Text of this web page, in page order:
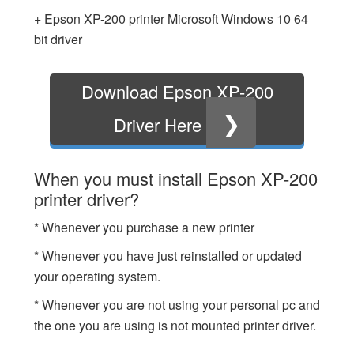
+ Epson XP-200 printer Microsoft Windows 10 64
bit driver
Download Epson XP-200
Driver Here
❯
When you must install Epson XP-200
printer driver?
* Whenever you purchase a new printer
* Whenever you have just reinstalled or updated
your operating system.
* Whenever you are not using your personal pc and
the one you are using is not mounted printer driver.